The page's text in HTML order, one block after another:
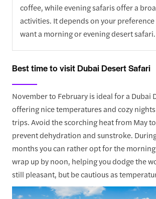
coffee, while evening safaris offer a
activities. It depends on your
want a morning or evening desert safari.
Best time to visit Dubai Desert Safari
November to February is ideal for a Dubai
offering nice temperatures and cozy
trips. Avoid the scorching heat from May
prevent dehydration and sunstroke.
months you can rather opt for the
wrap up by noon, helping you dodge the
still pleasant, but be cautious as